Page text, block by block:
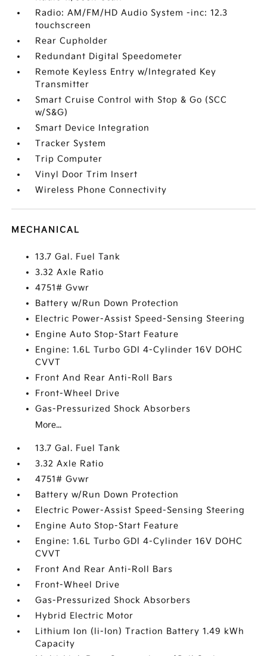
Radio: AM/FM/HD Audio System -inc: 12.3
touchscreen
Rear Cupholder
Redundant Digital Speedometer
Remote Keyless Entry w/Integrated Key
Transmitter
Smart Cruise Control with Stop & Go (SCC
w/S&G)
Smart Device Integration
Tracker System
Trip Computer
Vinyl Door Trim Insert
Wireless Phone Connectivity
MECHANICAL
13.7 Gal. Fuel Tank
3.32 Axle Ratio
4751# Gvwr
Battery w/Run Down Protection
Electric Power-Assist Speed-Sensing Steering
Engine Auto Stop-Start Feature
Engine: 1.6L Turbo GDI 4-Cylinder 16V DOHC
CVVT
Front And Rear Anti-Roll Bars
Front-Wheel Drive
Gas-Pressurized Shock Absorbers
More...
13.7 Gal. Fuel Tank
3.32 Axle Ratio
4751# Gvwr
Battery w/Run Down Protection
Electric Power-Assist Speed-Sensing Steering
Engine Auto Stop-Start Feature
Engine: 1.6L Turbo GDI 4-Cylinder 16V DOHC
CVVT
Front And Rear Anti-Roll Bars
Front-Wheel Drive
Gas-Pressurized Shock Absorbers
Hybrid Electric Motor
Lithium Ion (li-Ion) Traction Battery 1.49 kWh
Capacity